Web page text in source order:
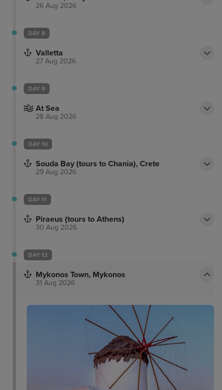
26 Aug 2026
DAY 8
Valletta
27 Aug 2026
DAY 9
At Sea
28 Aug 2026
DAY 10
Souda Bay (tours to Chania), Crete
29 Aug 2026
DAY 11
Piraeus (tours to Athens)
30 Aug 2026
DAY 12
Mykonos Town, Mykonos
31 Aug 2026